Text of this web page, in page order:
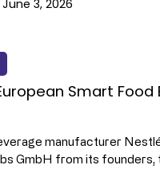
manufacturer
GmbH from its
Smart Food
June 3, 2026